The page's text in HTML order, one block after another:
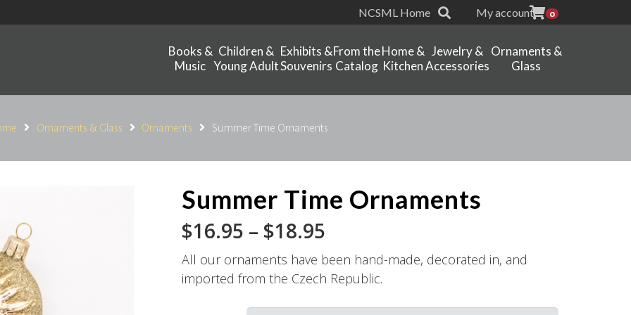
NCSML Home My account 0
Books &
Music
Children &
Young Adult
Exhibits &
Souvenirs
From the
Catalog
Home &
Kitchen
Jewelry &
Accessories
Ornaments &
Glass
Ornaments & Glass Ornaments Summer Time Ornaments
Summer Time Ornaments
$16.95 – $18.95
range:
$16.95
through
$18.95
All our ornaments have been hand-made, decorated in, and
imported from the Czech Republic.